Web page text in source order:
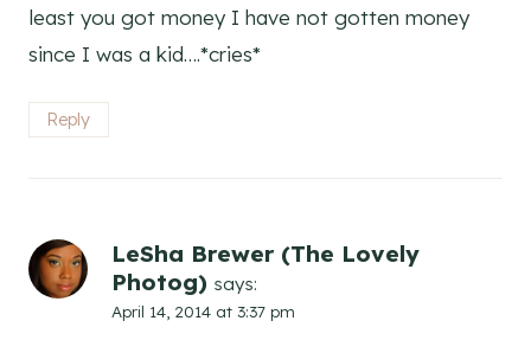
least you got money I have not gotten money
since I was a kid….*cries*
Reply
LeSha Brewer (The Lovely
Photog) says:
April 14, 2014 at 3:37 pm